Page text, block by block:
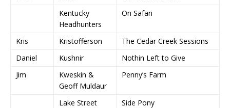
Kentucky
Headhunters
On Safari
Kris Kristofferson
The Cedar Creek Sessions
Daniel
Kushnir
Nothin Left to Give
Jim
Kweskin &
Geoff Muldaur
Penny’s Farm
Lake Street
Side Pony